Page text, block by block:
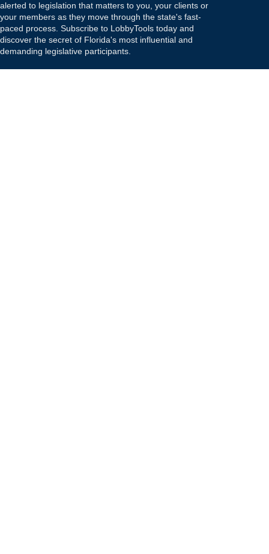
alerted to legislation that matters to you, your clients or
your members as they move through the state's fast-
paced process. Subscribe to LobbyTools today and
discover the secret of Florida's most influential and
demanding legislative participants.